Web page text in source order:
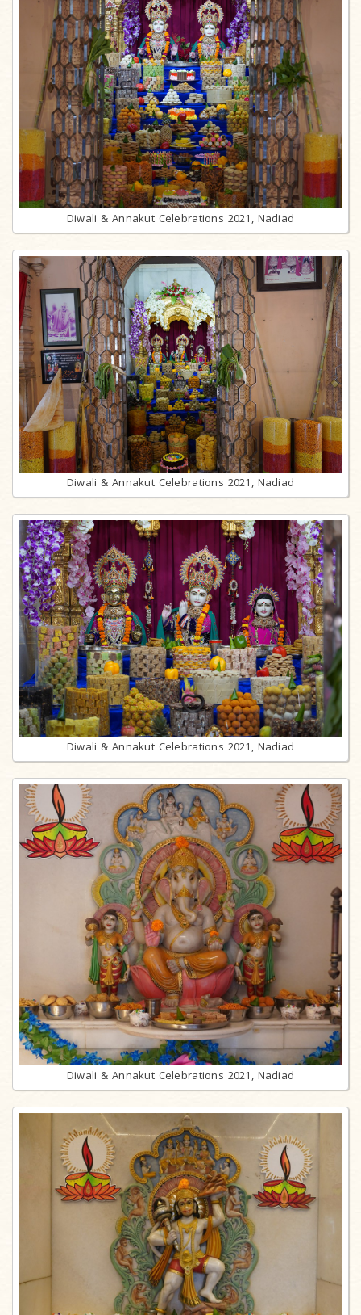
Diwali & Annakut Celebrations 2021, Nadiad
Diwali & Annakut Celebrations 2021, Nadiad
Diwali & Annakut Celebrations 2021, Nadiad
Diwali & Annakut Celebrations 2021, Nadiad